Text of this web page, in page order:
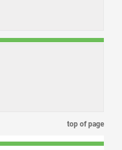
top of page